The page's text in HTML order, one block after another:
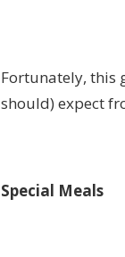
Fortunately, this
should) expect
Special Meals